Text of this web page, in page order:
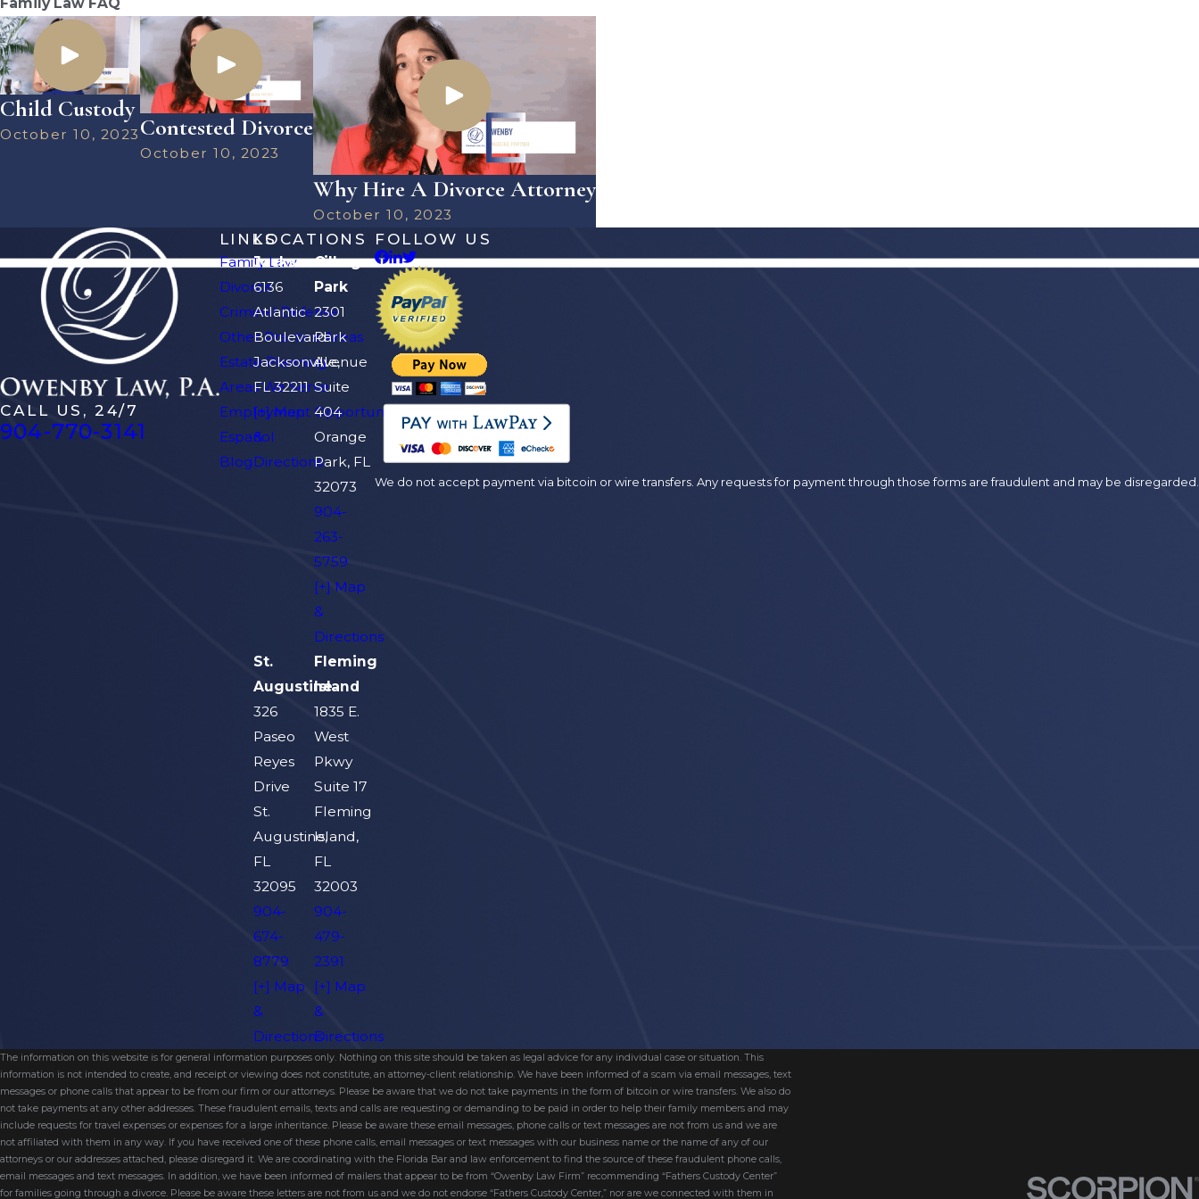
Child Custody
October 10, 2023 Contested Divorce
October 10, 2023
Why Hire A Divorce Attorney
October 10, 2023
CALL US, 24/7
904-770-3141
LINKS
Family Law
Divorce
Criminal Defense
Other Practice Areas
Estate Planning
Areas We Serve
Employment Opportunities
Español
Blog
LOCATIONS
Jacksonville
6136
Atlantic
Boulevard
Jacksonville,
FL 32211
[+] Map
&
Directions
Orange
Park
2301
Park
Avenue
Suite
404
Orange
Park, FL
32073
904-
263-
5759
[+] Map
&
Directions
St.
Augustine
326
Paseo
Reyes
Drive
St.
Augustine,
FL
32095
904-
674-
8779
[+] Map
&
Directions
Fleming
Island
1835 E.
West
Pkwy
Suite 17
Fleming
Island,
FL
32003
904-
479-
2391
[+] Map
&
Directions
FOLLOW US
We do not accept payment via bitcoin or wire transfers. Any requests for payment through those forms are fraudulent and may be disregarded.
The information on this website is for general information purposes only. Nothing on this site should be taken as legal advice for any individual case or situation. This
information is not intended to create, and receipt or viewing does not constitute, an attorney-client relationship. We have been informed of a scam via email messages, text
messages or phone calls that appear to be from our firm or our attorneys. Please be aware that we do not take payments in the form of bitcoin or wire transfers. We also do
not take payments at any other addresses. These fraudulent emails, texts and calls are requesting or demanding to be paid in order to help their family members and may
include requests for travel expenses or expenses for a large inheritance. Please be aware these email messages, phone calls or text messages are not from us and we are
not affiliated with them in any way. If you have received one of these phone calls, email messages or text messages with our business name or the name of any of our
attorneys or our addresses attached, please disregard it. We are coordinating with the Florida Bar and law enforcement to find the source of these fraudulent phone calls,
email messages and text messages. In addition, we have been informed of mailers that appear to be from “Owenby Law Firm” recommending “Fathers Custody Center”
for families going through a divorce. Please be aware these letters are not from us and we do not endorse “Fathers Custody Center,” nor are we connected with them in